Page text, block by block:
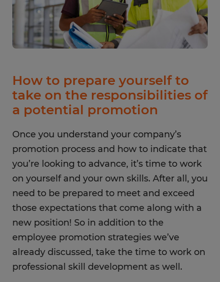
How to prepare yourself to
take on the responsibilities of
a potential promotion
Once you understand your company’s
promotion process and how to indicate that
you’re looking to advance, it’s time to work
on yourself and your own skills. After all, you
need to be prepared to meet and exceed
those expectations that come along with a
new position! So in addition to the
employee promotion strategies we’ve
already discussed, take the time to work on
professional skill development as well.